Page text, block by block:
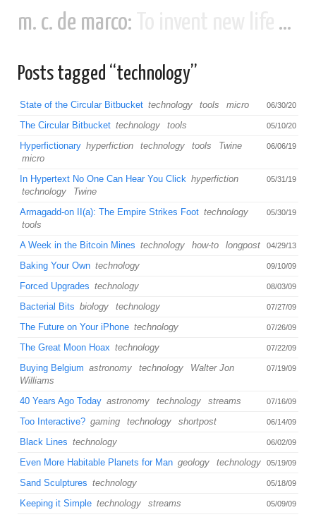
m. c. de marco:
Posts tagged “technology”
06/30/20
State of the Circular Bitbucket technology tools micro
05/10/20
The Circular Bitbucket technology tools
06/06/19
Hyperfictionary hyperfiction technology tools
Twine
micro
05/31/19
In Hypertext No One Can Hear You Click hyperfiction
technology
Twine
05/30/19
Armagadd-on II(a): The Empire Strikes Foot technology
tools
04/29/13
A Week in the Bitcoin Mines technology how-to longpost
09/10/09
Baking Your Own technology
08/03/09
Forced Upgrades technology
07/27/09
Bacterial Bits biology technology
07/26/09
The Future on Your iPhone technology
07/22/09
The Great Moon Hoax technology
07/19/09
Buying Belgium astronomy technology
Walter Jon
Williams
07/16/09
40 Years Ago Today astronomy technology streams
06/14/09
Too Interactive? gaming technology shortpost
06/02/09
Black Lines technology
05/19/09
Even More Habitable Planets for Man geology technology
05/18/09
Sand Sculptures technology
05/09/09
Keeping it Simple technology streams